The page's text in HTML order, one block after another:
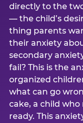
directly to the
— the child’s
thing parents
their anxiety
secondary
fail? This is the
organized
what can go
cake, a child
ready. This